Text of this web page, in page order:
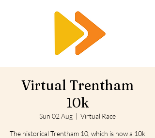
Virtual Trentham
10k
Sun 02 Aug
  |
Virtual Race
The historical Trentham 10, which is now a 10k